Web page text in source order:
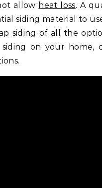
allow heat loss. A
siding material to
siding of all the
on your home,